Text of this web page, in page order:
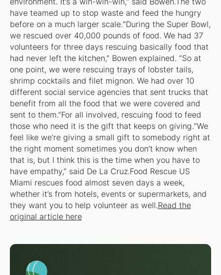
have teamed up to stop waste and feed the hungry
before on a much larger scale.“During the Super Bowl,
we rescued over 40,000 pounds of food. We had 37
volunteers for three days rescuing basically food that
had never left the kitchen,” Bowen explained. “So at
one point, we were rescuing trays of lobster tails,
shrimp cocktails and filet mignon. We had over 10
different social service agencies that sent trucks that
benefit from all the food that we were covered and
sent to them.”For all involved, rescuing food to feed
those who need it is the gift that keeps on giving.“We
feel like we’re giving a small gift to somebody right at
the right moment sometimes you don’t know when
that is, but I think this is the time when you have to
have empathy,” said De La Cruz.Food Rescue US
Miami rescues food almost seven days a week,
whether it’s from hotels, events or supermarkets, and
they want you to help volunteer as well.Read the
original article here